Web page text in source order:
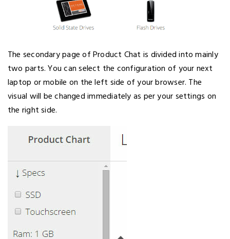
The secondary page of Product Chat is divided into mainly
two parts. You can select the configuration of your next
laptop or mobile on the left side of your browser. The
visual will be changed immediately as per your settings on
the right side.